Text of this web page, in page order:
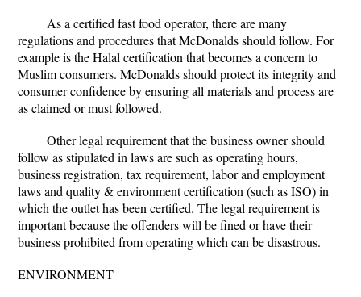
As a certified fast food operator, there are many
regulations and procedures that McDonalds should follow. For
example is the Halal certification that becomes a concern to
Muslim consumers. McDonalds should protect its integrity and
consumer confidence by ensuring all materials and process are
as claimed or must followed.
Other legal requirement that the business owner should
follow as stipulated in laws are such as operating hours,
business registration, tax requirement, labor and employment
laws and quality & environment certification (such as ISO) in
which the outlet has been certified. The legal requirement is
important because the offenders will be fined or have their
business prohibited from operating which can be disastrous.
ENVIRONMENT